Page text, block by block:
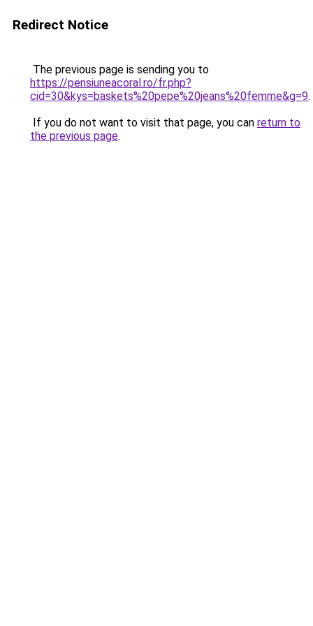
Redirect Notice
The previous page is sending you to
https://pensiuneacoral.ro/fr.php?
cid=30&kys=baskets%20pepe%20jeans%20femme&g=9.
If you do not want to visit that page, you can return to
the previous page.